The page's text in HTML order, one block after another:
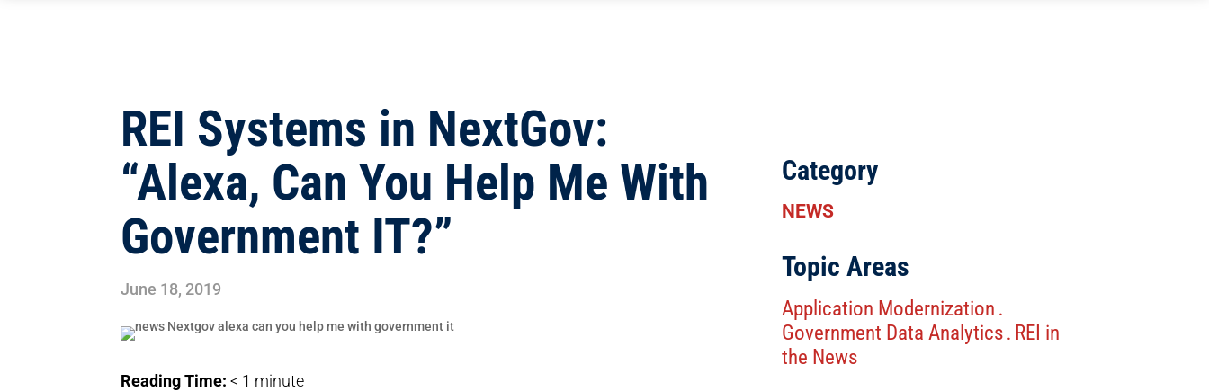
REI Systems in NextGov:
“Alexa, Can You Help Me With
Government IT?”
June 18, 2019
Reading Time:< 1 minute
Category
NEWS
Topic Areas
Application Modernization .
Government Data Analytics. REI in
the News